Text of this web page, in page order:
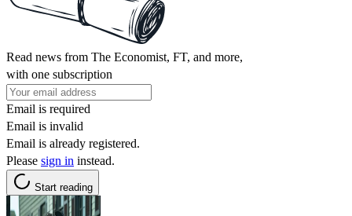
Read news from The Economist, FT, and more,
with one subscription
Email is required
Email is invalid
Email is already registered.
Please sign in instead.
Start reading